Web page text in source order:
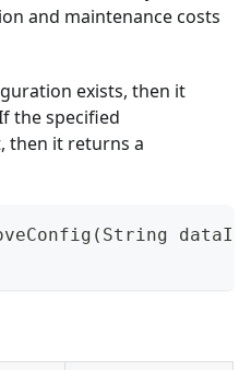
and maintenance costs
exists, then it
the specified
then it returns a